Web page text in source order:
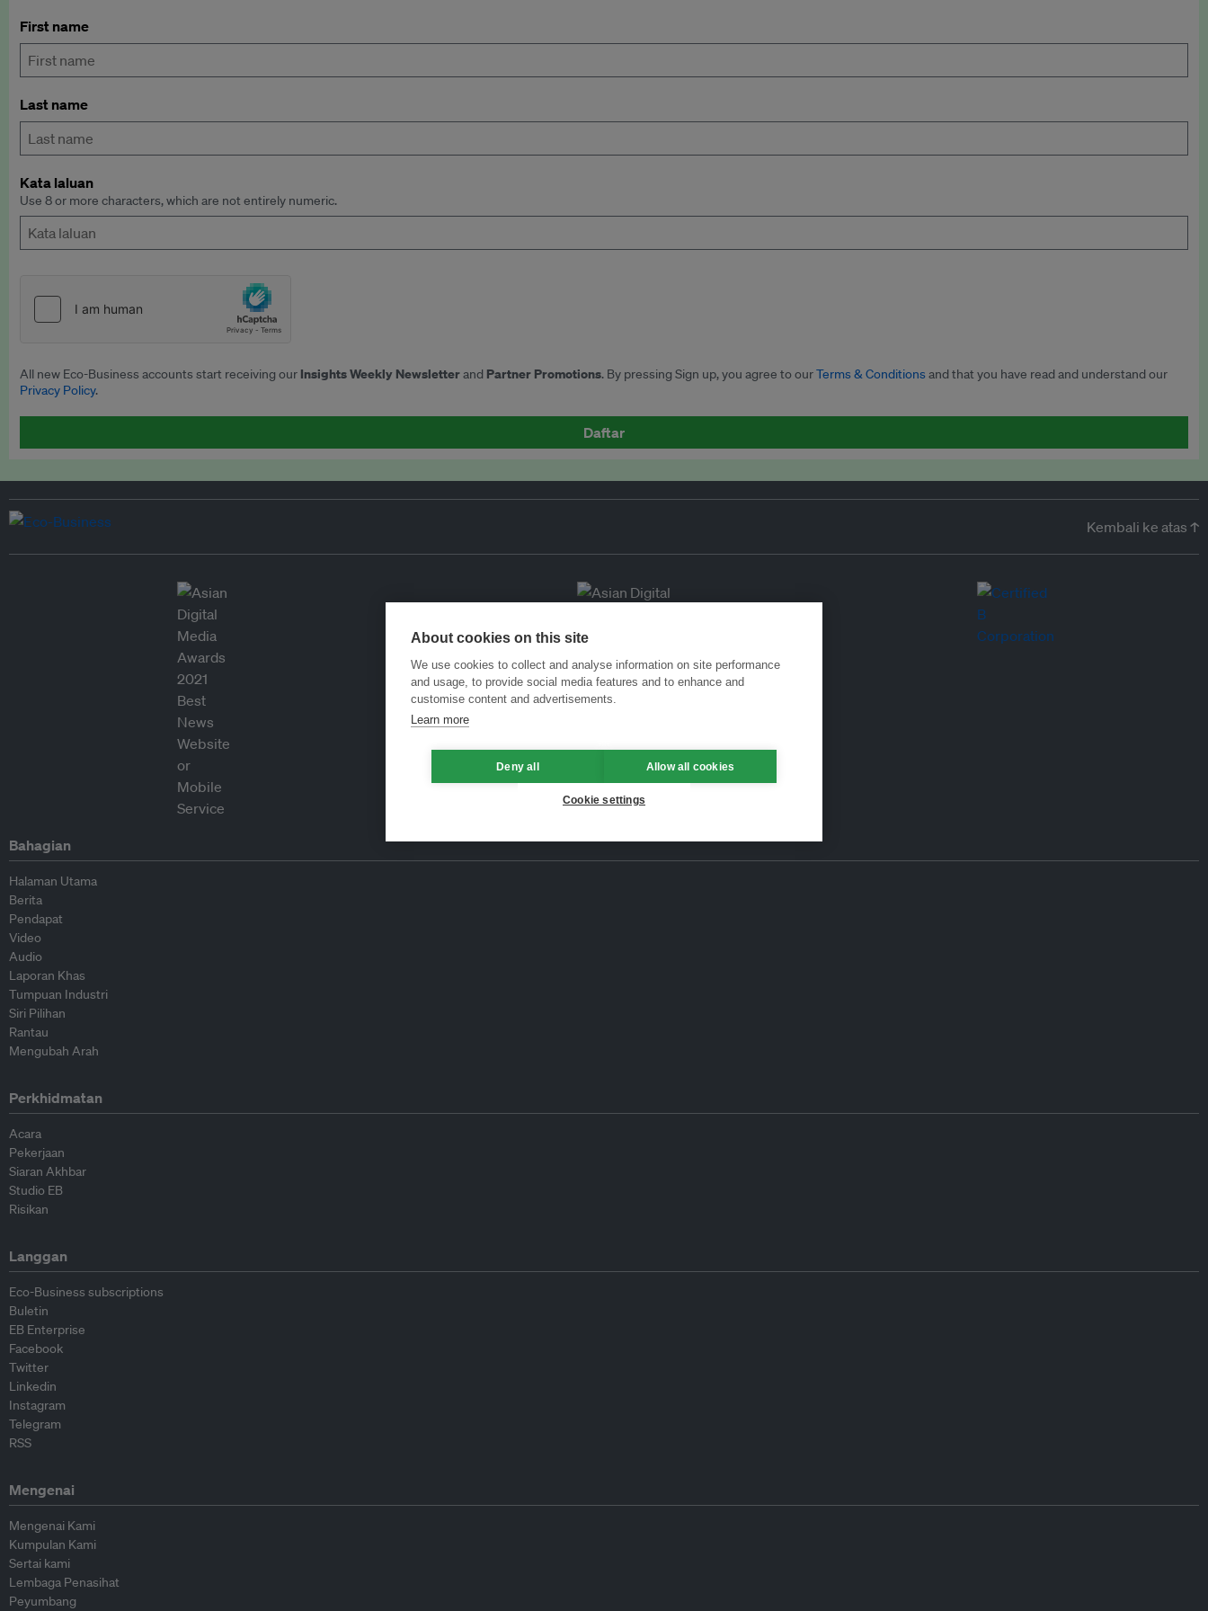
First name
Last name
Kata laluan
Use 8 or more characters, which are not entirely numeric.
All new Eco-Business accounts start receiving our Insights Weekly Newsletterand Partner Promotions. By pressing Sign up, you agree to ourTerms & Conditionsand that you have read and understand our
Privacy Policy.
Daftar
Kembali ke atas ↑
Bahagian
Halaman Utama
Berita
Pendapat
Video
Audio
Laporan Khas
Tumpuan Industri
Siri Pilihan
Rantau
Mengubah Arah
Perkhidmatan
Acara
Pekerjaan
Siaran Akhbar
Studio EB
Risikan
Langgan
Eco-Business subscriptions
Buletin
EB Enterprise
Facebook
Twitter
Linkedin
Instagram
Telegram
RSS
Mengenai
Mengenai Kami
Kumpulan Kami
Sertai kami
Lembaga Penasihat
Peyumbang
About cookies on this site
We use cookies to collect and analyse information on site performance
and usage, to provide social media features and to enhance and
customise content and advertisements.
Learn more
Deny all Allow all cookies
Cookie settings